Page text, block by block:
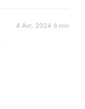
4 Avr. 2024 6 min